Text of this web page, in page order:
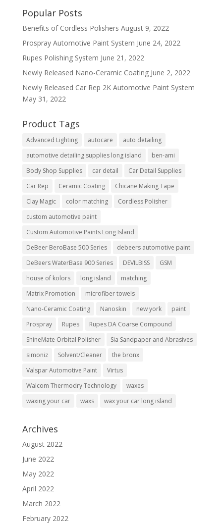
Popular Posts
Benefits of Cordless Polishers August 9, 2022
Prospray Automotive Paint System June 24, 2022
Rupes Polishing System June 21, 2022
Newly Released Nano-Ceramic Coating June 2, 2022
Newly Released Car Rep 2K Automotive Paint System
May 31, 2022
Product Tags
Advanced Lighting autocare
auto detailing
automotive detailing supplies long island
ben-ami
Body Shop Supplies
car detail
Car Detail Supplies
Car Rep
Ceramic Coating
Chicane Making Tape
Clay Magic
color matching
Cordless Polisher
custom automotive paint
Custom Automotive Paints Long Island
DeBeer BeroBase 500 Series
debeers automotive paint
DeBeers WaterBase 900 Series
DEVILBISS
GSM
house of kolors
long island
matching
Matrix Promotion
microfiber towels
Nano-Ceramic Coating
Nanoskin new york
paint
Prospray
Rupes
Rupes DA Coarse Compound
ShineMate Orbital Polisher
Sia Sandpaper and Abrasives
simoniz
Solvent/Cleaner
the bronx
Valspar Automotive Paint
Virtus
Walcom Thermodry Technology
waxes
waxing your car
waxs wax your car long island
Archives
August 2022
June 2022
May 2022
April 2022
March 2022
February 2022